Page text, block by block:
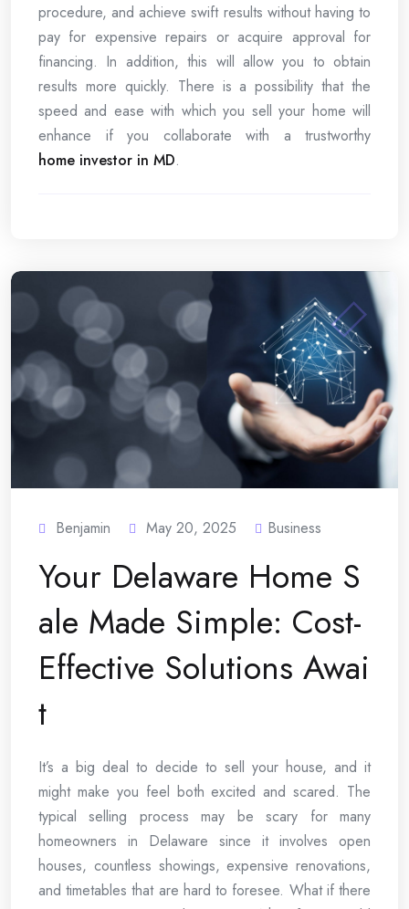
procedure, and achieve swift results without having to
pay for expensive repairs or acquire approval for
financing. In addition, this will allow you to obtain
results more quickly. There is a possibility that the
speed and ease with which you sell your home will
enhance if you collaborate with a trustworthy
home investor in MD.
Benjamin May 20, 2025 Business
Your Delaware Home S
ale Made Simple: Cost-
Effective Solutions Awai
t
It’s a big deal to decide to sell your house, and it
might make you feel both excited and scared. The
typical selling process may be scary for many
homeowners in Delaware since it involves open
houses, countless showings, expensive renovations,
and timetables that are hard to foresee. What if there